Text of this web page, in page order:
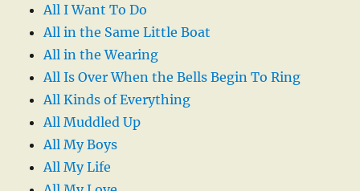
All I Want To Do
All in the Same Little Boat
All in the Wearing
All Is Over When the Bells Begin To Ring
All Kinds of Everything
All Muddled Up
All My Boys
All My Life